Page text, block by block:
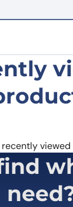
email, and
next time I
recently